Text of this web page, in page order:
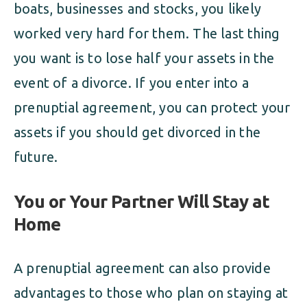
boats, businesses and stocks, you likely
worked very hard for them. The last thing
you want is to lose half your assets in the
event of a divorce. If you enter into a
prenuptial agreement, you can protect your
assets if you should get divorced in the
future.
You or Your Partner Will Stay at
Home
A prenuptial agreement can also provide
advantages to those who plan on staying at